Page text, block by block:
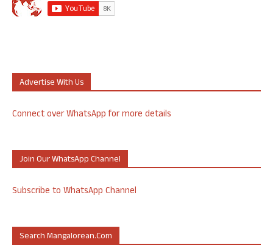
Advertise With Us
Connect over WhatsApp for more details
Join Our WhatsApp Channel
Subscribe to WhatsApp Channel
Search Mangalorean.com